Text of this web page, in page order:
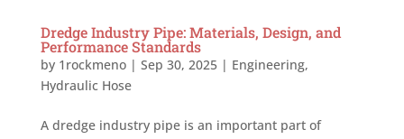
Dredge Industry Pipe: Materials, Design, and
Performance Standards
by 1rockmeno| Sep 30, 2025| Engineering,
Hydraulic Hose
A dredge industry pipe is an important part of